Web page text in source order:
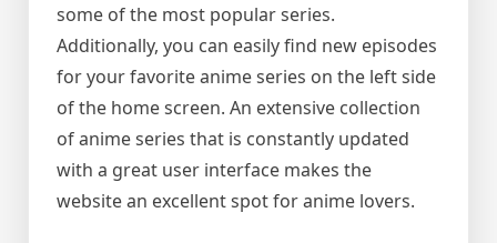
some of the most popular series.
Additionally, you can easily find new episodes
for your favorite anime series on the left side
of the home screen. An extensive collection
of anime series that is constantly updated
with a great user interface makes the
website an excellent spot for anime lovers.